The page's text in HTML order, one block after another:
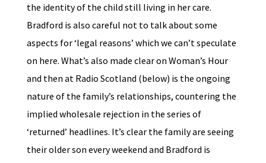
the identity of the child still living in her care.
Bradford is also careful not to talk about some
aspects for ‘legal reasons’ which we can’t speculate
on here. What’s also made clear on Woman’s Hour
and then at Radio Scotland (below) is the ongoing
nature of the family’s relationships, countering the
implied wholesale rejection in the series of
‘returned’ headlines. It’s clear the family are seeing
their older son every weekend and Bradford is